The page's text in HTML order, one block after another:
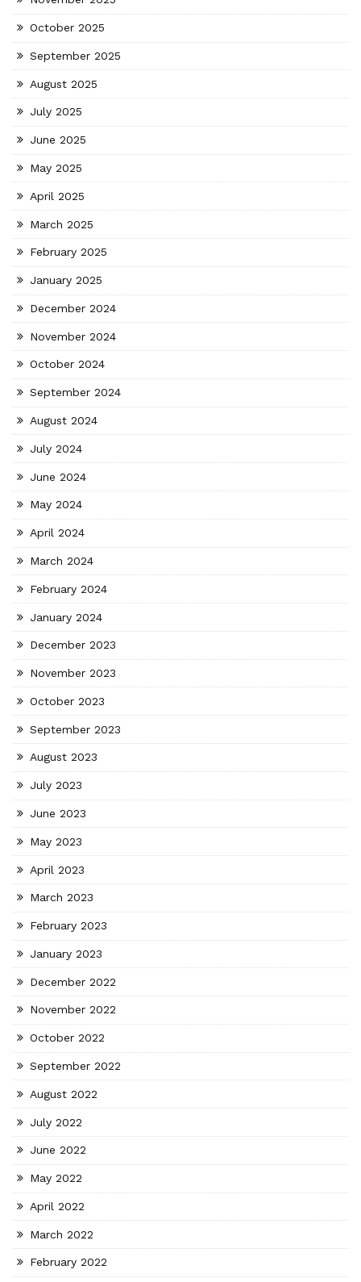
October 2025
September 2025
August 2025
July 2025
June 2025
May 2025
April 2025
March 2025
February 2025
January 2025
December 2024
November 2024
October 2024
September 2024
August 2024
July 2024
June 2024
May 2024
April 2024
March 2024
February 2024
January 2024
December 2023
November 2023
October 2023
September 2023
August 2023
July 2023
June 2023
May 2023
April 2023
March 2023
February 2023
January 2023
December 2022
November 2022
October 2022
September 2022
August 2022
July 2022
June 2022
May 2022
April 2022
March 2022
February 2022